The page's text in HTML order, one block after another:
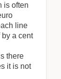
is often
line
by a cent
there
it is not